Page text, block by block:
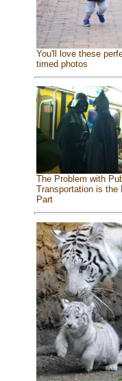
You'll love these
timed photos
The Problem with
Transportation is the
Part